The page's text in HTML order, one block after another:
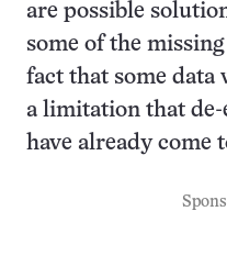
are possible
some of the
fact that some data
a limitation that
have already come